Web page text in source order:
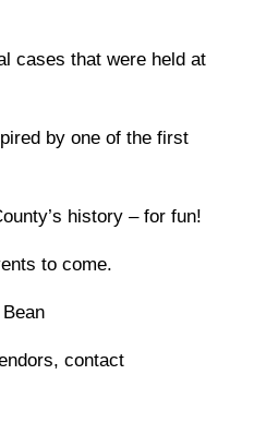
cases that were held at
by one of the first
history – for fun!
to come.
contact